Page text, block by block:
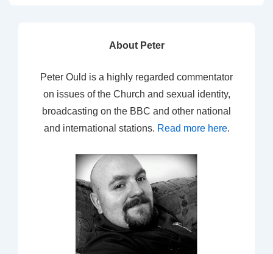
About Peter
Peter Ould is a highly regarded commentator
on issues of the Church and sexual identity,
broadcasting on the BBC and other national
and international stations. Read more here.